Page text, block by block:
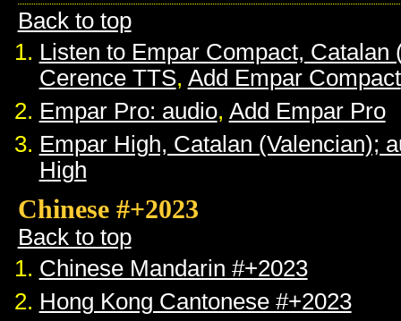
Back to top
Listen to Empar Compact, Catalan
Cerence TTS, Add Empar Compact
Empar Pro: audio, Add Empar Pro
Empar High, Catalan (Valencian);
High
Chinese #+2023
Back to top
Chinese Mandarin #+2023
Hong Kong Cantonese #+2023